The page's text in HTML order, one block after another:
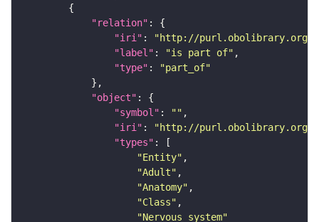
"relation"
"iri" :
"http://purl.obolibrary.org/
"label" : "is part of"
"type" :
"part_of"
"object"
"symbol" : ""
"iri" :
"http://purl.obolibrary.org/
"types"
"Entity"
"Adult"
"Anatomy"
"Class"
"Nervous_system"